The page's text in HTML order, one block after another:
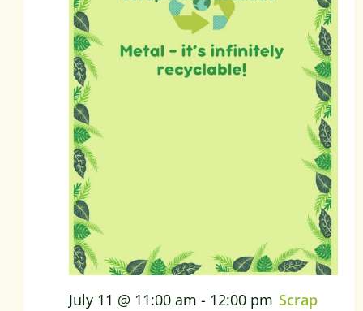
July 11 @ 11:00 am - 12:00 pm Scrap